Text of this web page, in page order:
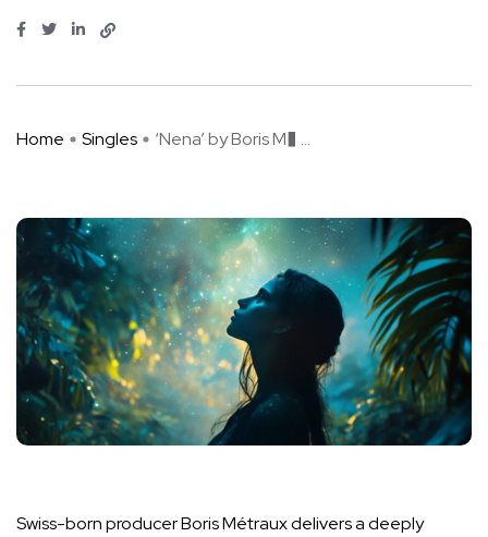
Home Singles ‘Nena’ by Boris M� ...
Swiss-born producer Boris Métraux delivers a deeply